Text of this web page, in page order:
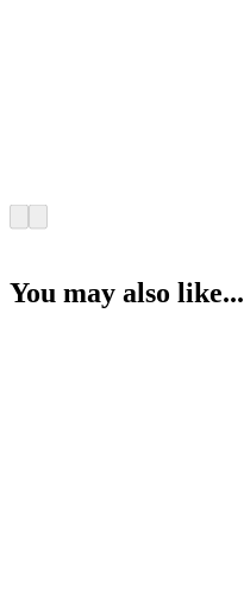
You may also like...